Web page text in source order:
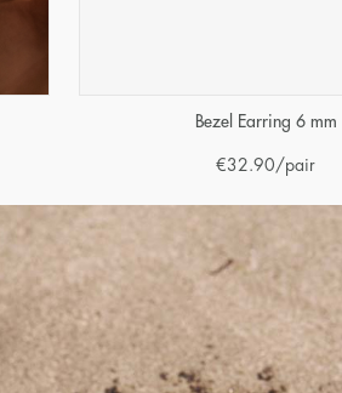
Bezel Earring 6 mm
€32.90 /pair